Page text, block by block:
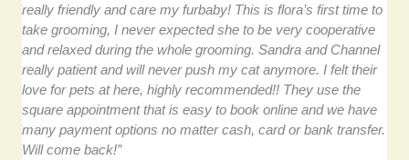
really friendly and care my furbaby! This is flora’s first time to
take grooming, I never expected she to be very cooperative
and relaxed during the whole grooming. Sandra and Channel
really patient and will never push my cat anymore. I felt their
love for pets at here, highly recommended!! They use the
square appointment that is easy to book online and we have
many payment options no matter cash, card or bank transfer.
Will come back!”